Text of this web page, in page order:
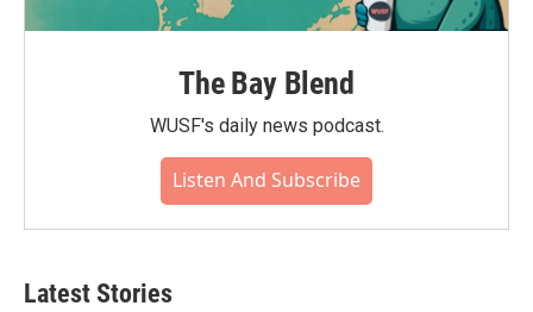
The Bay Blend
WUSF's daily news podcast.
Listen And Subscribe
Latest Stories